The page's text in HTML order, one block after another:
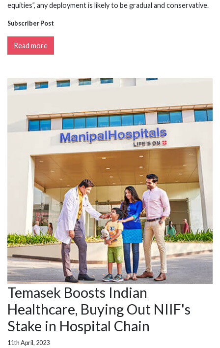
equities”, any deployment is likely to be gradual and conservative.
Subscriber Post
Read more
Temasek Boosts Indian
Healthcare, Buying Out NIIF's
Stake in Hospital Chain
11th April, 2023